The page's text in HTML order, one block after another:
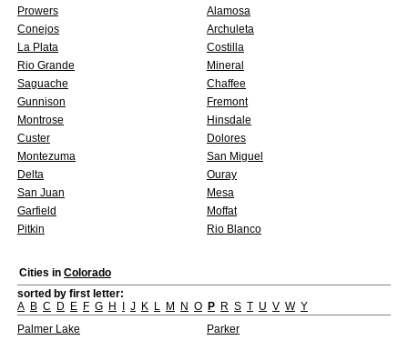
Prowers
Alamosa
Conejos
Archuleta
La Plata
Costilla
Rio Grande
Mineral
Saguache
Chaffee
Gunnison
Fremont
Montrose
Hinsdale
Custer
Dolores
Montezuma
San Miguel
Delta
Ouray
San Juan
Mesa
Garfield
Moffat
Pitkin
Rio Blanco
Cities in Colorado
sorted by first letter:
A B C D E F G H J K L M N O P R S T U V W Y
Palmer Lake
Parker